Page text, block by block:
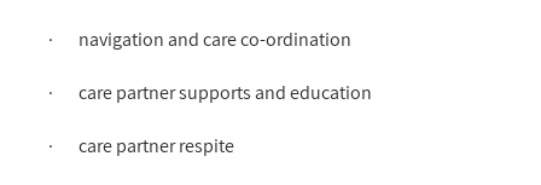
· navigation and care co-ordination
· care partner supports and education
· care partner respite